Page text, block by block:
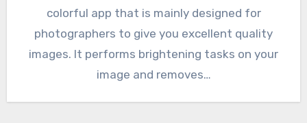
colorful app that is mainly designed for
photographers to give you excellent quality
images. It performs brightening tasks on your
image and removes…